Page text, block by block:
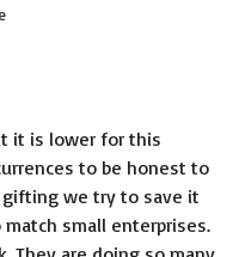
it is lower for this
to be honest to
gifting we try to save it
small enterprises.